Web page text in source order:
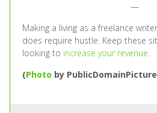
—
Making a living as a freelance
does require hustle. Keep these
looking to increase your revenue.
(Photo by